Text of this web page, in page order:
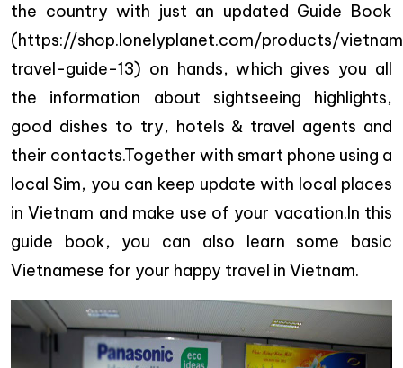
the country with just an updated Guide Book
(https://shop.lonelyplanet.com/products/
travel-guide-13) on hands, which gives you all
the information about sightseeing highlights,
good dishes to try, hotels & travel agents and
their contacts.Together with smart phone using a
local Sim, you can keep update with local places
in Vietnam and make use of your vacation.In this
guide book, you can also learn some basic
Vietnamese for your happy travel in Vietnam.